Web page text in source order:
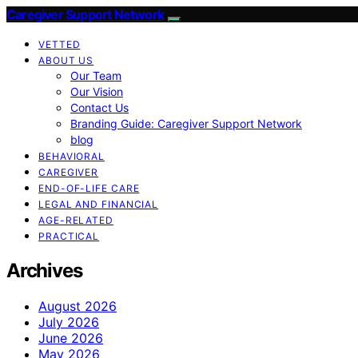
Caregiver Support Network
VETTED
ABOUT US
Our Team
Our Vision
Contact Us
Branding Guide: Caregiver Support Network
blog
BEHAVIORAL
CAREGIVER
END-OF-LIFE CARE
LEGAL AND FINANCIAL
AGE-RELATED
PRACTICAL
Archives
August 2026
July 2026
June 2026
May 2026